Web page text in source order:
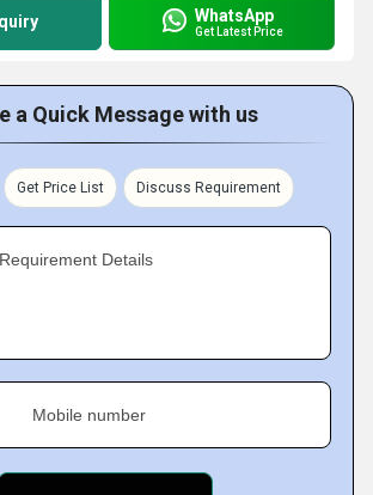
WhatsApp
Get Latest Price
a Quick Message with us
Get Price List Discuss Requirement
Details
Mobile number